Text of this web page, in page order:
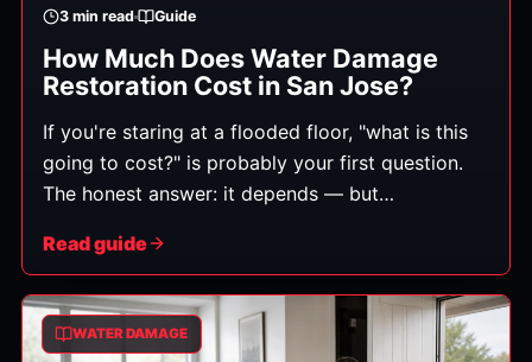
3 min read Guide
How Much Does Water Damage
Restoration Cost in San Jose?
If you're staring at a flooded floor, "what is this
going to cost?" is probably your first question.
The honest answer: it depends — but
avoid surprises and spot a fair estimate. Costs
small, clean-water cleanup to several thousand
or more for extensive damage involving multiple
Read guide
WATER DAMAGE